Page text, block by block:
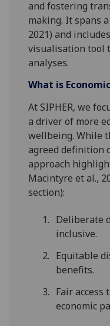
and fostering
making. It spans
2021) and
visualisation tool
analyses.
What is
At SIPHER, we
a driver of more
wellbeing. While
agreed definition
approach
Macintyre et al.,
section):
Deliberate
inclusive.
Equitable
benefits.
Fair access
economic